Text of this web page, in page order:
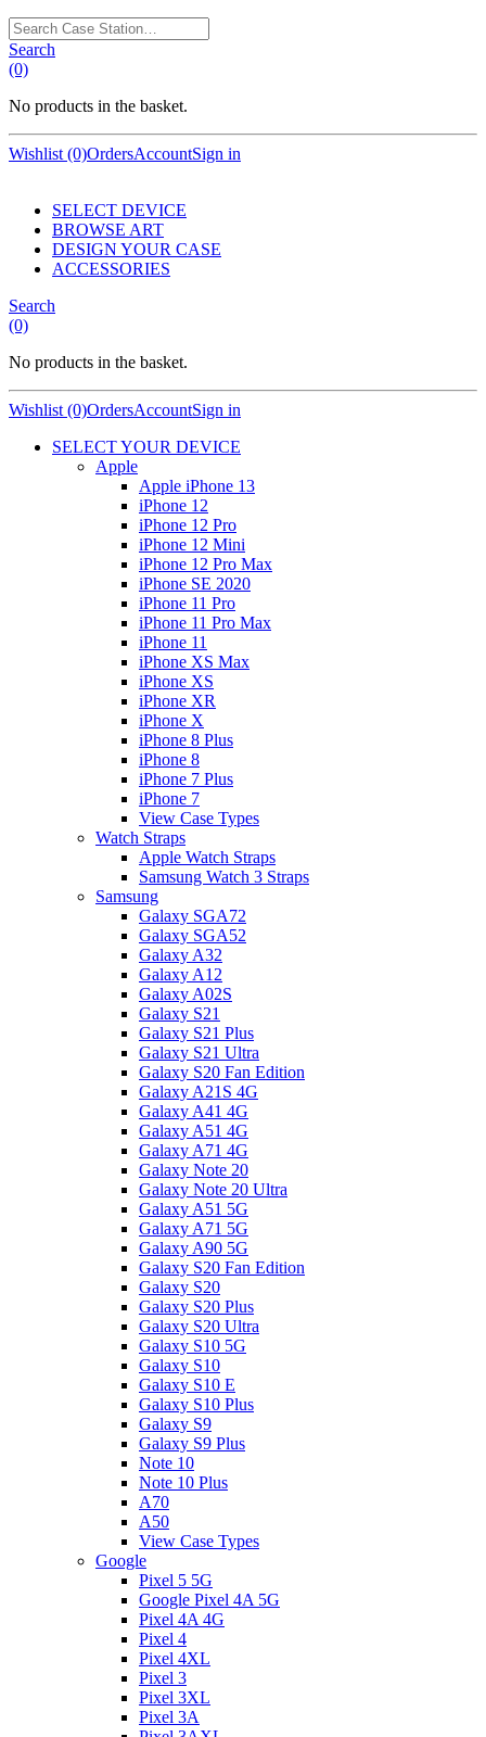
Search
Case
Station…
Search
(0)
No products in the basket.
Wishlist (0)OrdersAccountSign in
SELECT DEVICE
BROWSE ART
DESIGN YOUR CASE
ACCESSORIES
Search
(0)
No products in the basket.
Wishlist (0)OrdersAccountSign in
SELECT YOUR DEVICE
Apple
Apple iPhone 13
iPhone 12
iPhone 12 Pro
iPhone 12 Mini
iPhone 12 Pro Max
iPhone SE 2020
iPhone 11 Pro
iPhone 11 Pro Max
iPhone 11
iPhone XS Max
iPhone XS
iPhone XR
iPhone X
iPhone 8 Plus
iPhone 8
iPhone 7 Plus
iPhone 7
View Case Types
Watch Straps
Apple Watch Straps
Samsung Watch 3 Straps
Samsung
Galaxy SGA72
Galaxy SGA52
Galaxy A32
Galaxy A12
Galaxy A02S
Galaxy S21
Galaxy S21 Plus
Galaxy S21 Ultra
Galaxy S20 Fan Edition
Galaxy A21S 4G
Galaxy A41 4G
Galaxy A51 4G
Galaxy A71 4G
Galaxy Note 20
Galaxy Note 20 Ultra
Galaxy A51 5G
Galaxy A71 5G
Galaxy A90 5G
Galaxy S20 Fan Edition
Galaxy S20
Galaxy S20 Plus
Galaxy S20 Ultra
Galaxy S10 5G
Galaxy S10
Galaxy S10 E
Galaxy S10 Plus
Galaxy S9
Galaxy S9 Plus
Note 10
Note 10 Plus
A70
A50
View Case Types
Google
Pixel 5 5G
Google Pixel 4A 5G
Pixel 4A 4G
Pixel 4
Pixel 4XL
Pixel 3
Pixel 3XL
Pixel 3A